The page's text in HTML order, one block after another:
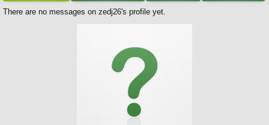
There are no messages on zedj26's profile yet.